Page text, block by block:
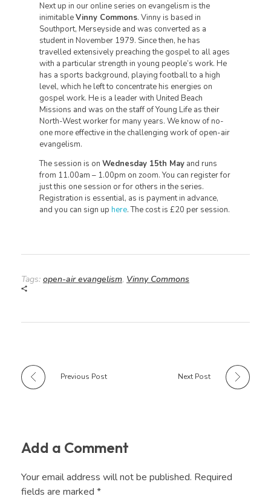
Next up in our online series on evangelism is the
inimitableVinny Commons. Vinny is based in
Southport, Merseyside and was converted as a
student in November 1979. Since then, he has
travelled extensively preaching the gospel to all ages
with a particular strength in young people’s work. He
has a sports background, playing football to a high
level, which he left to concentrate his energies on
gospel work. He is a leader with United Beach
Missions and was on the staff of Young Life as their
North-West worker for many years. We know of no-
one more effective in the challenging work of open-air
evangelism.
The session is onWednesday 15th May and runs
from 11.00am – 1.00pm on zoom. You can register for
just this one session or for others in the series.
Registration is essential, as is payment in advance,
and you can sign uphere. The cost is £20 per session.
Tags: open-air evangelism, Vinny Commons
Previous Post Next Post
Add a Comment
Your email address will not be published. Required
fields are marked *